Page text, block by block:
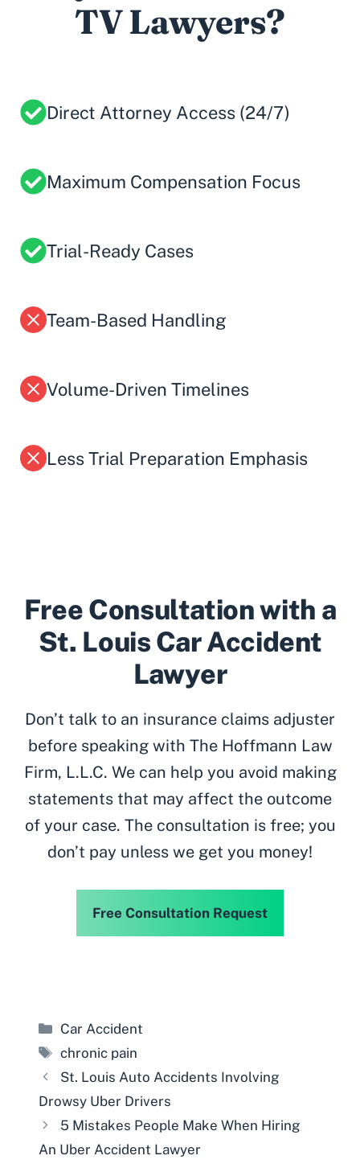
TV Lawyers?
Direct Attorney Access (24/7)
Maximum Compensation Focus
Trial-Ready Cases
Team-Based Handling
Volume-Driven Timelines
Less Trial Preparation Emphasis
Free Consultation with a
St. Louis Car Accident
Lawyer
Don’t talk to an insurance claims adjuster
before speaking with The Hoffmann Law
Firm, L.L.C. We can help you avoid making
statements that may affect the outcome
of your case. The consultation is free; you
don’t pay unless we get you money!
Free Consultation Request
Categories
Car Accident
Tags
chronic pain
St. Louis Auto Accidents Involving
Drowsy Uber Drivers
5 Mistakes People Make When Hiring
An Uber Accident Lawyer